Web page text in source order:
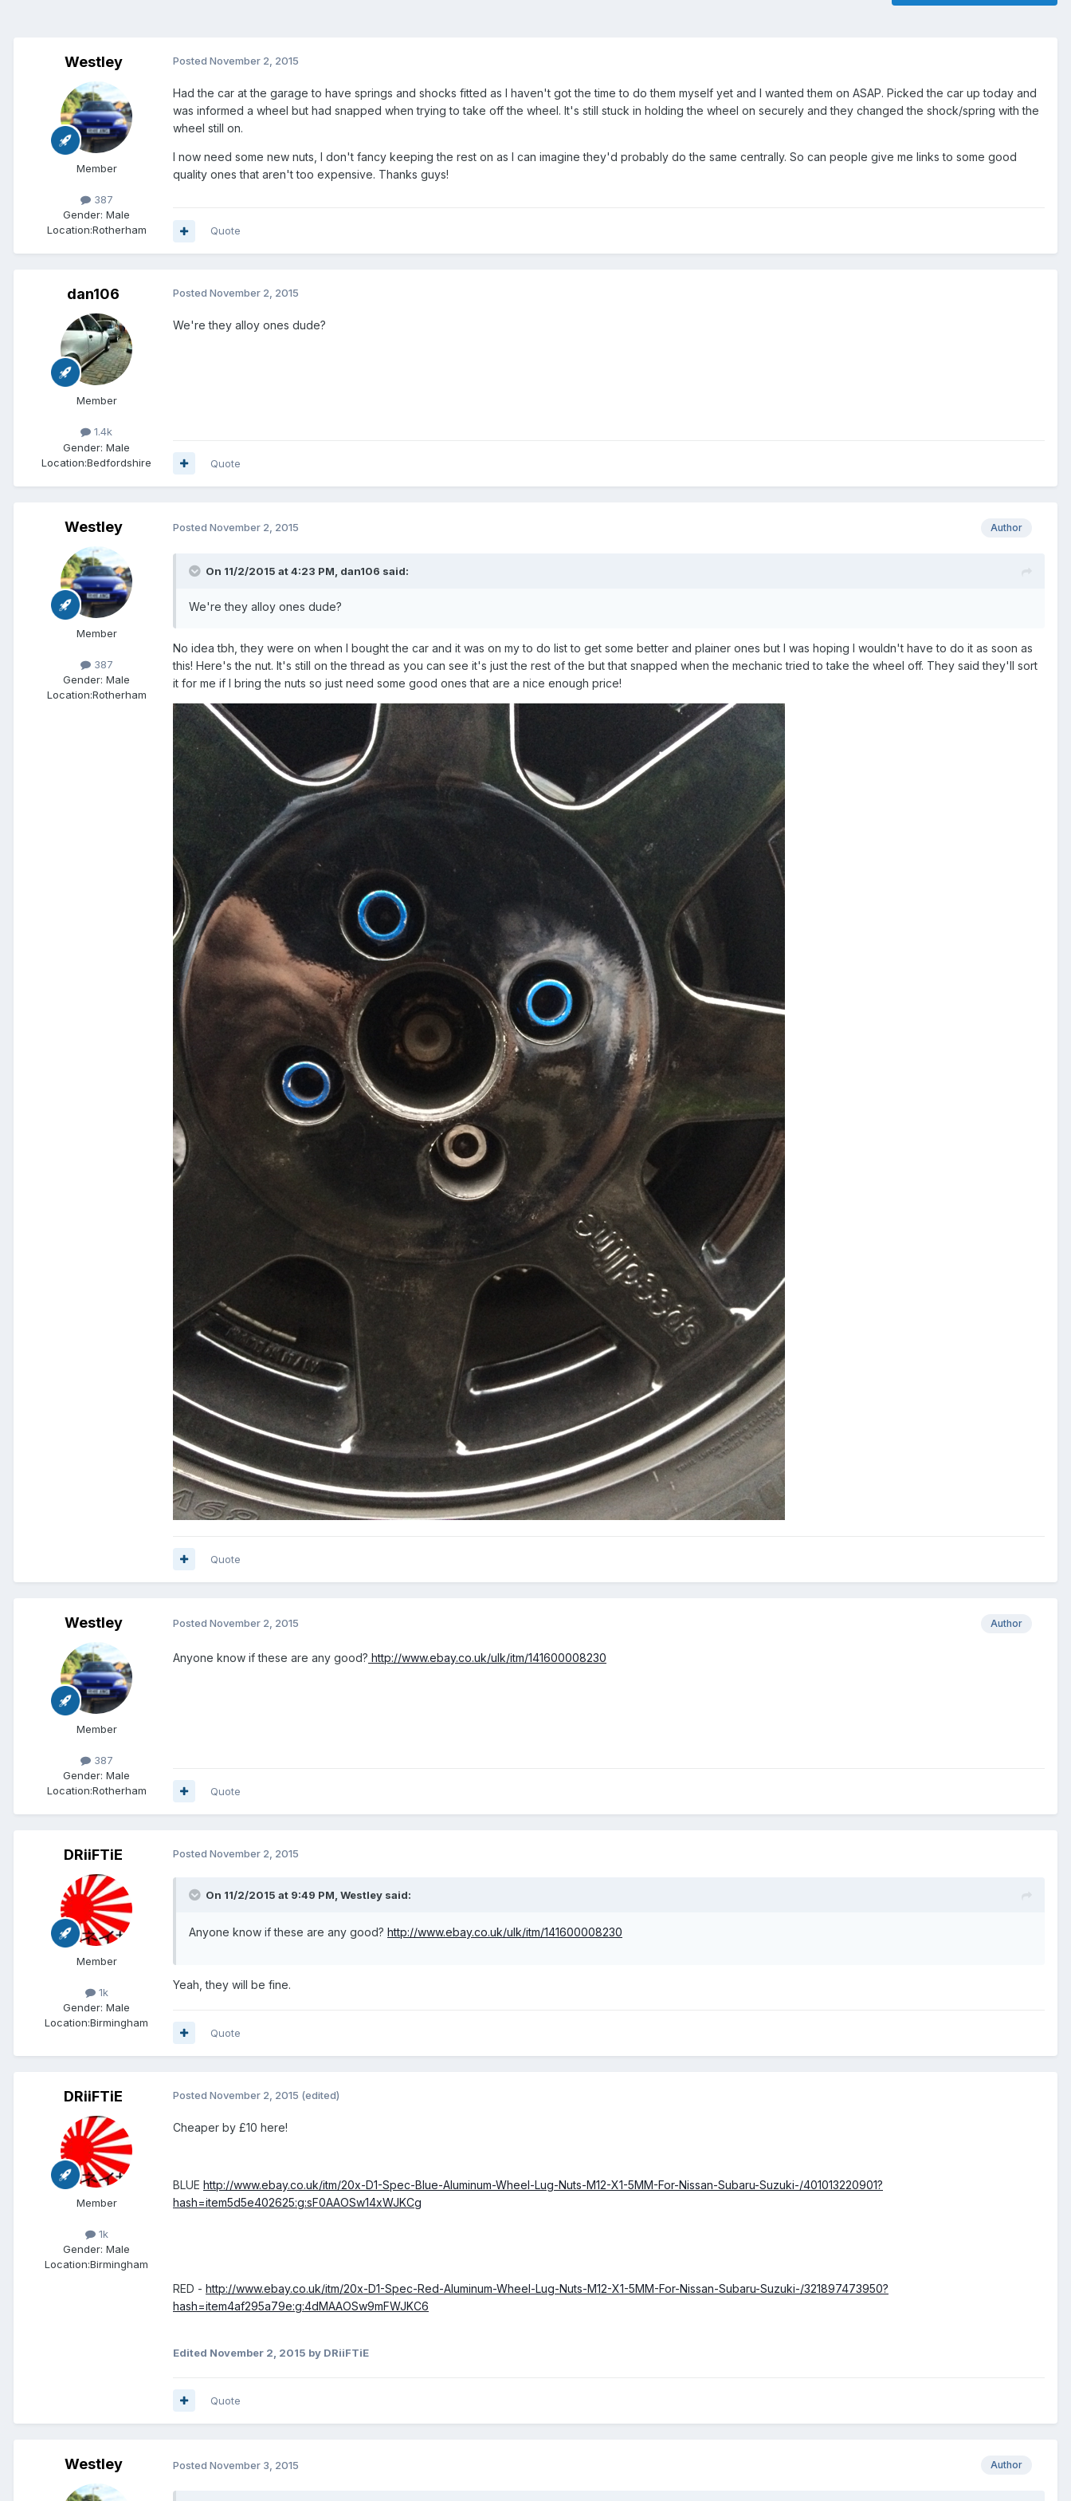
Westley
Member
387
Gender: Male
Location:Rotherham
Posted November 2, 2015
Had the car at the garage to have springs and shocks fitted as I haven't got the time to do them myself yet and I wanted them on ASAP. Picked the car up today and
was informed a wheel but had snapped when trying to take off the wheel. It's still stuck in holding the wheel on securely and they changed the shock/spring with the
wheel still on.
I now need some new nuts, I don't fancy keeping the rest on as I can imagine they'd probably do the same centrally. So can people give me links to some good
quality ones that aren't too expensive. Thanks guys!
Quote
dan106
Member
1.4k
Gender: Male
Location:Bedfordshire
Posted November 2, 2015
We're they alloy ones dude?
Quote
Westley
Member
387
Gender: Male
Location:Rotherham
Author
Posted November 2, 2015
On 11/2/2015 at 4:23 PM, dan106 said:
We're they alloy ones dude?
No idea tbh, they were on when I bought the car and it was on my to do list to get some better and plainer ones but I was hoping I wouldn't have to do it as soon as
this! Here's the nut. It's still on the thread as you can see it's just the rest of the but that snapped when the mechanic tried to take the wheel off. They said they'll sort
it for me if I bring the nuts so just need some good ones that are a nice enough price!
Quote
Westley
Member
387
Gender: Male
Location:Rotherham
Author
Posted November 2, 2015
Anyone know if these are any good? http://www.ebay.co.uk/ulk/itm/141600008230
Quote
DRiiFTiE
Member
1k
Gender: Male
Location:Birmingham
Posted November 2, 2015
On 11/2/2015 at 9:49 PM, Westley said:
Anyone know if these are any good? http://www.ebay.co.uk/ulk/itm/141600008230
Yeah, they will be fine.
Quote
DRiiFTiE
Member
1k
Gender: Male
Location:Birmingham
Posted November 2, 2015 (edited)
Cheaper by £10 here!
BLUE http://www.ebay.co.uk/itm/20x-D1-Spec-Blue-Aluminum-Wheel-Lug-Nuts-M12-X1-5MM-For-Nissan-Subaru-Suzuki-/401013220901?
hash=item5d5e402625:g:sF0AAOSw14xWJKCg
RED - http://www.ebay.co.uk/itm/20x-D1-Spec-Red-Aluminum-Wheel-Lug-Nuts-M12-X1-5MM-For-Nissan-Subaru-Suzuki-/321897473950?
hash=item4af295a79e:g:4dMAAOSw9mFWJKC6
Edited November 2, 2015 by DRiiFTiE
Quote
Westley Author
Posted November 3, 2015